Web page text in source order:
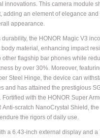
innovations. This camera module
adding an element of elegance and
appearance.
durability, the HONOR Magic V3
body material, enhancing impact
other flagship bar phones while
by over 30%. Moreover,
Steel Hinge, the device can
and has attained the prestigious
Fortified with the HONOR Super
Anti-scratch NanoCrystal Shield,
the rigors of daily use.
a 6.43-inch external display and a